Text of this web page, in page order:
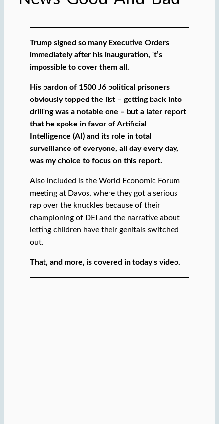
Trump signed so many Executive Orders
immediately after his inauguration, it’s
impossible to cover them all.
His pardon of 1500 J6 political prisoners
obviously topped the list – getting back into
drilling was a notable one – but a later report
that he spoke in favor of Artificial
Intelligence (AI) and its role in total
surveillance of everyone, all day every day,
was my choice to focus on this report.
Also included is the World Economic Forum
meeting at Davos, where they got a serious
rap over the knuckles because of their
championing of DEI and the narrative about
letting children have their genitals switched
out.
That, and more, is covered in today’s video.